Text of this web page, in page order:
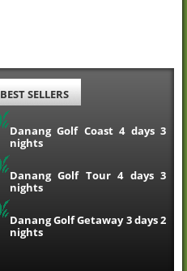
BEST SELLERS
Danang Golf Coast 4 days 3
nights
Danang Golf Tour 4 days 3
nights
Danang Golf Getaway 3 days 2
nights